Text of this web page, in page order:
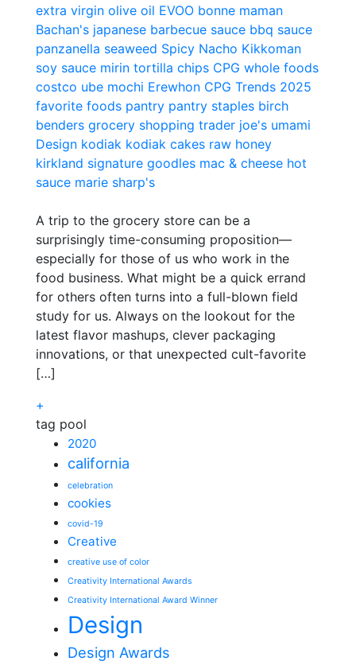
extra virgin olive oil EVOO bonne maman
Bachan's japanese barbecue sauce bbq sauce
panzanella seaweed Spicy Nacho Kikkoman
soy sauce mirin tortilla chips CPG whole foods
costco ube mochi Erewhon CPG Trends 2025
favorite foods pantry pantry staples birch
benders grocery shopping trader joe's umami
Design kodiak kodiak cakes raw honey
kirkland signature goodles mac & cheese hot
sauce marie sharp's
A trip to the grocery store can be a
surprisingly time-consuming proposition—
especially for those of us who work in the
food business. What might be a quick errand
for others often turns into a full-blown field
study for us. Always on the lookout for the
latest flavor mashups, clever packaging
innovations, or that unexpected cult-favorite
[…]
+
tag pool
2020
california
celebration
cookies
covid-19
Creative
creative use of color
Creativity International Awards
Creativity International Award Winner
Design
Design Awards